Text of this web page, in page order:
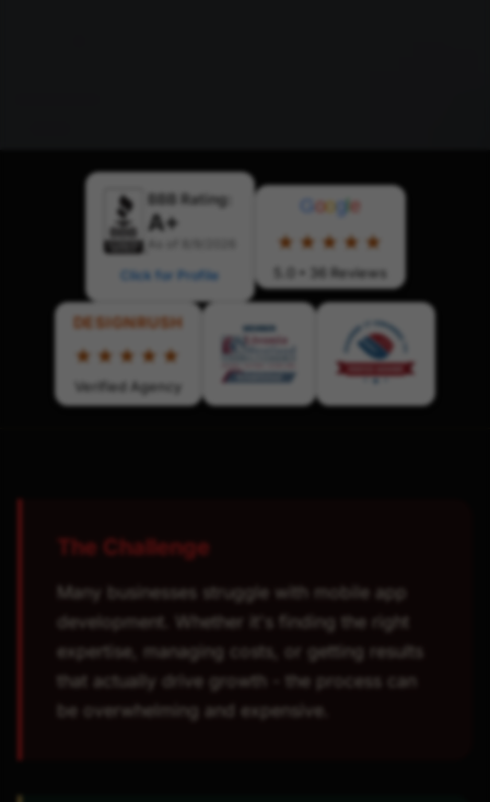
BBB Rating:
A+
Click for Profile
oogle
★★★★★
5.0 • 36 Reviews
DESIGNRUSH
★★★★★
Verified Agency
The Challenge
Many businesses struggle with mobile app
development. Whether it's finding the right
expertise, managing costs, or getting results
that actually drive growth - the process can
be overwhelming and expensive.